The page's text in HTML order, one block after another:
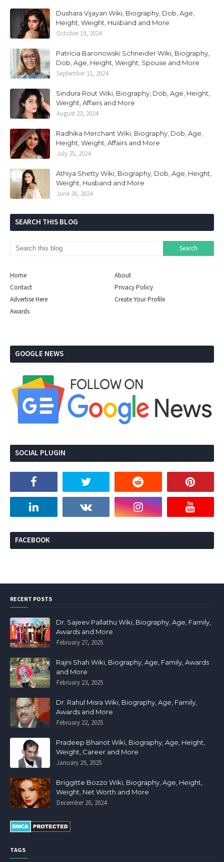
Dushara Vijayan Wiki, Biography, Dob, Age,
Height, Weight, Husband and More
October 19, 2024
Patricia Baronowski Schneider Wiki, Biography,
Dob, Age, Height, Weight, Spouse and More
September 11, 2024
Sindura Rout Wiki, Biography, Dob, Age, Height,
Weight, Affairs and More
August 23, 2024
Radhika Merchant Wiki, Biography, Dob, Age,
Height, Weight, Affairs and More
July 25, 2024
Athiya Shetty Wiki, Biography, Dob, Age, Height,
Weight, Husband and More
June 26, 2024
SEARCH THIS BLOG
Home
About
Contact
Privacy Policy
Advertise Here
Create Your Profile
Awards
GOOGLE NEWS
SOCIAL PLUGIN
FACEBOOK
RECENT POSTS
Dr. Sajeev Pallathu Wiki, Biography, Age, Family,
Awards and More
February 27, 2025
Rajni Shah Wiki, Biography, Age, Family, Awards
and More
February 23, 2025
Dr. Rahul Misra Wiki, Biography, Age, Family,
Awards and More
February 22, 2025
Pradeep Bhanot Wiki, Biography, Age, Height,
Weight, Career and More
January 29, 2025
Briggitte Bozzo Wiki, Biography, Age, Height,
Weight, Net Worth and More
December 20, 2024
TAGS